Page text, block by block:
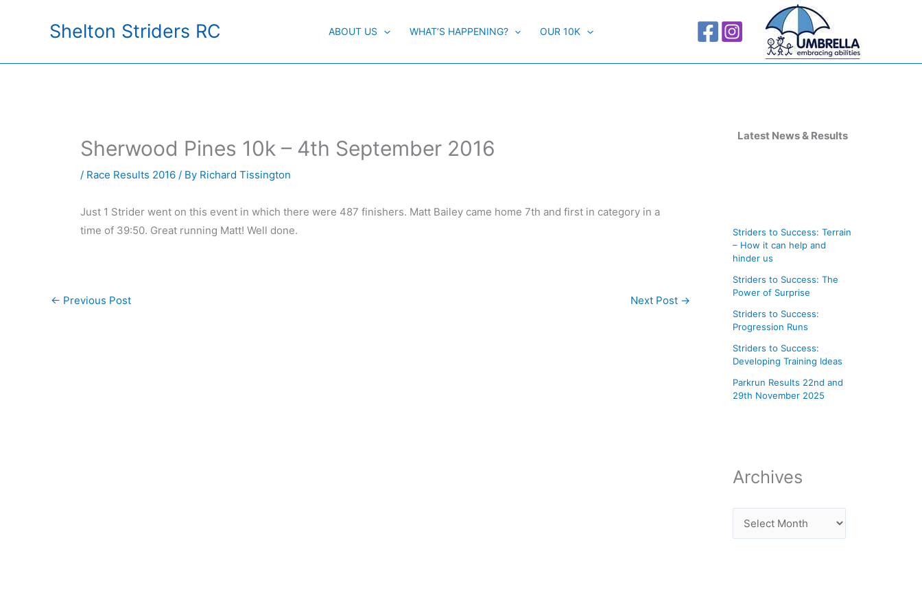
Shelton Striders RC ABOUT US WHAT’S HAPPENING? OUR 10K
Sherwood Pines 10k – 4th September 2016
/ Race Results 2016 / By Richard Tissington
Just 1 Strider went on this event in which there were 487 finishers. Matt Bailey came home 7th and first in category in a
time of 39:50. Great running Matt! Well done.
← Previous Post Next Post →
Latest News & Results
Striders to Success: Terrain
– How it can help and
hinder us
Striders to Success: The
Power of Surprise
Striders to Success:
Progression Runs
Striders to Success:
Developing Training Ideas
Parkrun Results 22nd and
29th November 2025
Archives
e
s